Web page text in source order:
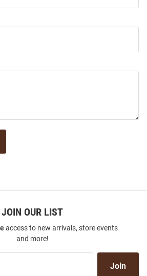
JOIN OUR LIST
access to new arrivals, store events
and more!
Join